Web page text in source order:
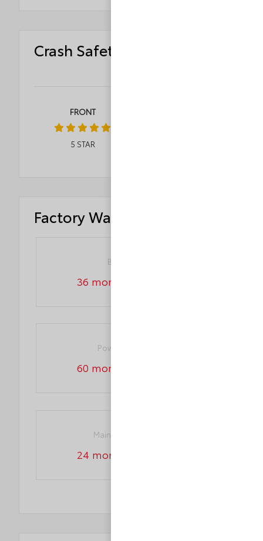
Crash Safety Ratings
FRONT
5 STAR
Factory Warranty
Basic warranty
36 month/36,000 miles
Powertrain warranty
60 month/60,000 miles
Maintenance warranty
24 month/25,000 miles